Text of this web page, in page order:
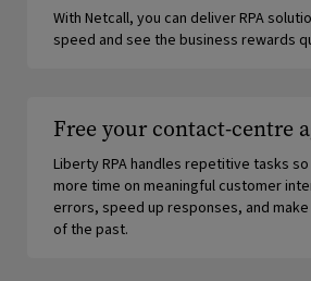
With Netcall, you can deliver RPA
speed and see the business rewards
Free your contact-centre
Liberty RPA handles repetitive tasks
more time on meaningful customer
errors, speed up responses, and
of the past.